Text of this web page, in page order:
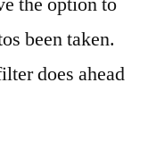
been taken.
does ahead